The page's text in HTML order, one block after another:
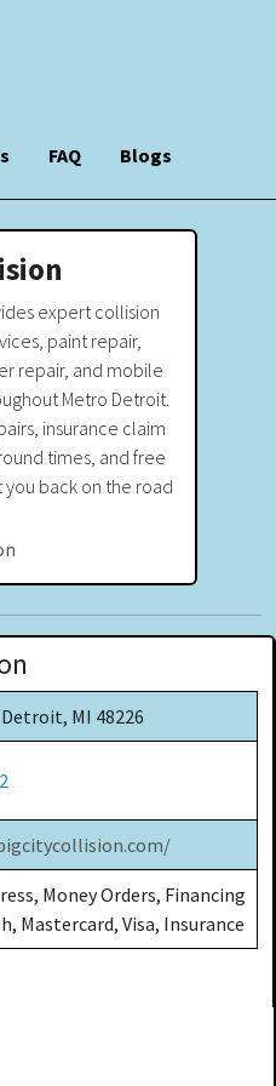
FAQ Blogs
expert collision
paint repair,
repair, and mobile
Metro Detroit.
insurance claim
times, and free
back on the road
MI 48226
Money Orders, Financing
Mastercard, Visa, Insurance